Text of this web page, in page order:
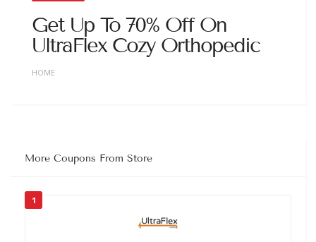
Get Up To 70% Off On
UltraFlex Cozy Orthopedic
HOME
More Coupons From Store
1